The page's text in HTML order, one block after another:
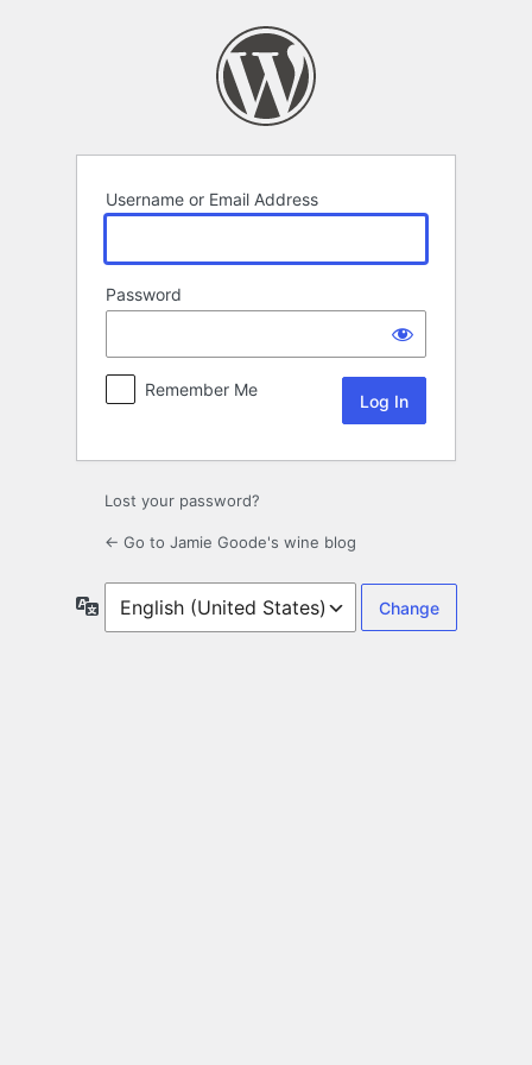
Username or Email Address
Password
Remember Me
Lost your password?
← Go to Jamie Goode's wine blog
Language